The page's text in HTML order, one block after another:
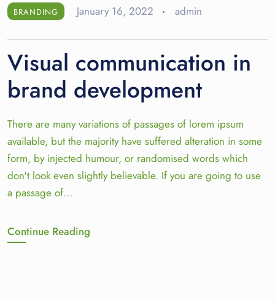
BRANDING January 16, 2022 admin
Visual communication in
brand development
There are many variations of passages of lorem ipsum
available, but the majority have suffered alteration in some
form, by injected humour, or randomised words which
don't look even slightly believable. If you are going to use
a passage of…
Continue Reading